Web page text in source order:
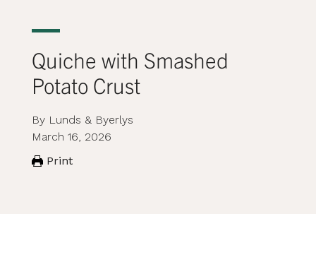
Quiche with Smashed
Potato Crust
By Lunds & Byerlys
March 16, 2026
Print